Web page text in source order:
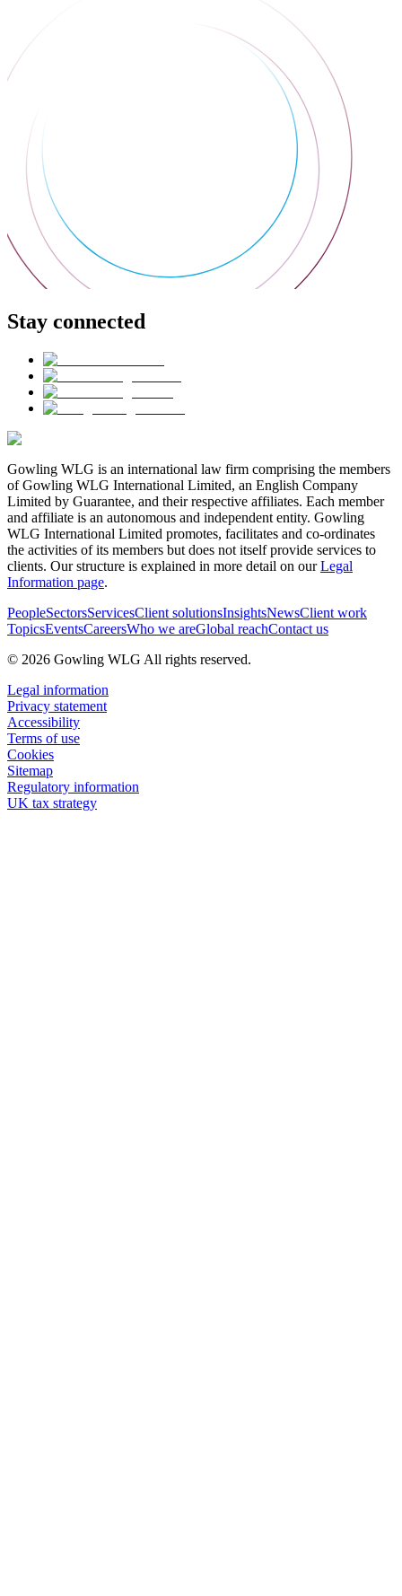
Stay connected
Gowling WLG is an international law firm comprising the members
of Gowling WLG International Limited, an English Company
Limited by Guarantee, and their respective affiliates. Each member
and affiliate is an autonomous and independent entity. Gowling
WLG International Limited promotes, facilitates and co-ordinates
the activities of its members but does not itself provide services to
clients. Our structure is explained in more detail on ourLegal
Information page.
PeopleSectorsServicesClient solutionsInsightsNewsClient work
TopicsEventsCareersWho we areGlobal reachContact us
© 2026 Gowling WLG All rights reserved.
Legal information
Privacy statement
Accessibility
Terms of use
Cookies
Sitemap
Regulatory information
UK tax strategy